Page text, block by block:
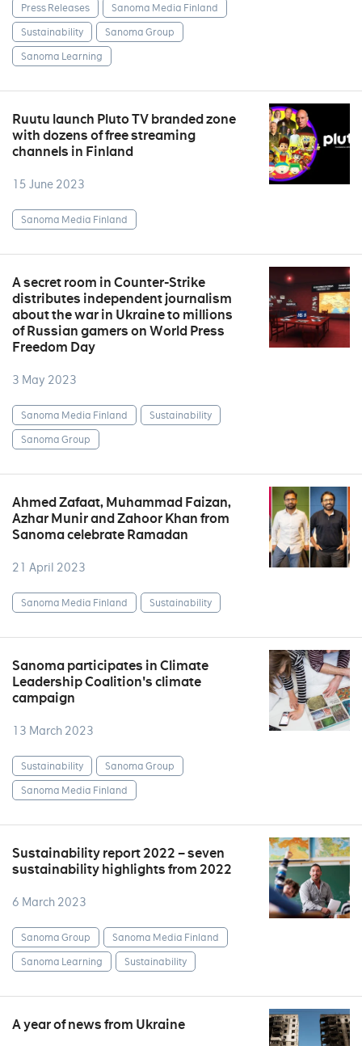
Press Releases
Sanoma Media Finland
Sustainability
Sanoma Group
Sanoma Learning
Ruutu launch Pluto TV branded zone
with dozens of free streaming
channels in Finland
15 June 2023
Sanoma Media Finland
A secret room in Counter-Strike
distributes independent journalism
about the war in Ukraine to millions
of Russian gamers on World Press
Freedom Day
3 May 2023
Sanoma Media Finland
Sustainability
Sanoma Group
Ahmed Zafaat, Muhammad Faizan,
Azhar Munir and Zahoor Khan from
Sanoma celebrate Ramadan
21 April 2023
Sanoma Media Finland Sustainability
Sanoma participates in Climate
Leadership Coalition's climate
campaign
13 March 2023
Sustainability
Sanoma Group
Sanoma Media Finland
Sustainability report 2022 – seven
sustainability highlights from 2022
6 March 2023
Sanoma Group
Sanoma Media Finland
Sanoma Learning
Sustainability
A year of news from Ukraine